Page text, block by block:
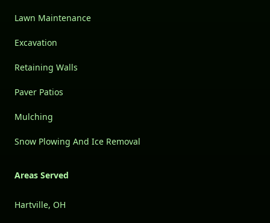
Lawn Maintenance
Excavation
Retaining Walls
Paver Patios
Mulching
Snow Plowing And Ice Removal
Areas Served
Hartville, OH